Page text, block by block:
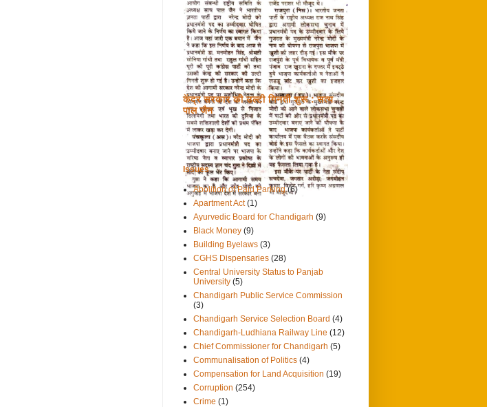
केंद्र सरकार की उल्टी गिनती शुरू : सत्य
पाल जैन
0 14/9/2013
दैनिक ट्रिब्यून
Issues
Abolition of Paid Parking (6)
Apartment Act (1)
Ayurvedic Board for Chandigarh (9)
Black Money (9)
Building Byelaws (3)
CGHS Dispensaries (28)
Central University Status to Panjab
University (5)
Chandigarh Public Service Commission
(3)
Chandigarh Service Selection Board (4)
Chandigarh-Ludhiana Railway Line (12)
Chief Commissioner for Chandigarh (5)
Communalisation of Politics (4)
Compensation for Land Acquisition (19)
Corruption (254)
Crime (1)